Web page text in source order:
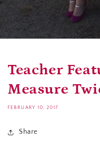
Teacher
Measure
FEBRUARY 10, 2017
Share